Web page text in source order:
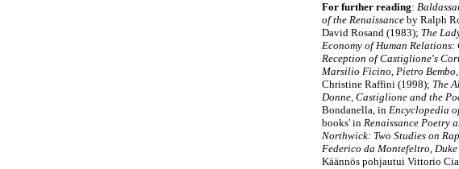
For further reading:
of the Renaissance by Ralph
David Rosand (1983); The
Economy of Human
Reception of Castiglione's
Marsilio Ficino, Pietro
Christine Raffini (1998); The
Donne, Castiglione and the
Bondanella, in Encyclopedia
books' in Renaissance Poetry
Northwick: Two Studies on
Federico da Montefeltro,
Käännös pohjautui Vittorio